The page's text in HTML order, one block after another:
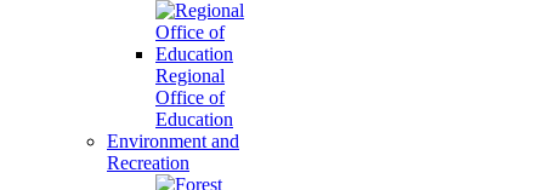
Regional
Office of
Education
Environment and
Recreation